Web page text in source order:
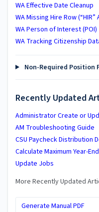
WA Effective Date Cleanup
WA Missing Hire Row (“HIR”
WA Person of Interest (POI)
WA Tracking Citizenship
Non-Required Position
Recently Updated
Administrator Create or
AM Troubleshooting Guide
CSU Paycheck Distribution
Calculate Maximum Year-
Update Jobs
More Recently Updated
Generate Manual PDF